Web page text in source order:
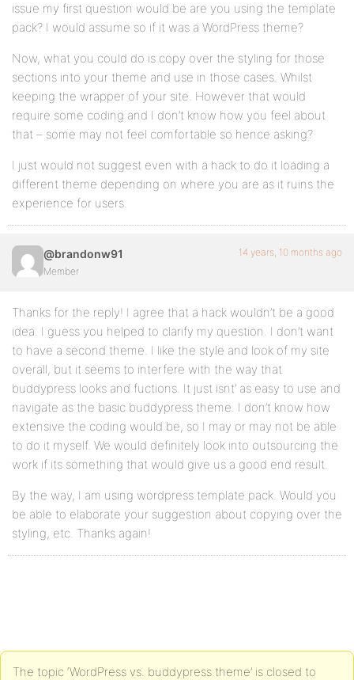
issue my first question would be are you using the template
pack? I would assume so if it was a WordPress theme?
Now, what you could do is copy over the styling for those
sections into your theme and use in those cases. Whilst
keeping the wrapper of your site. However that would
require some coding and I don’t know how you feel about
that – some may not feel comfortable so hence asking?
I just would not suggest even with a hack to do it loading a
different theme depending on where you are as it ruins the
experience for users.
@brandonw91
Member
14 years, 10 months ago
Thanks for the reply! I agree that a hack wouldn’t be a good
idea. I guess you helped to clarify my question. I don’t want
to have a second theme. I like the style and look of my site
overall, but it seems to interfere with the way that
buddypress looks and fuctions. It just isnt’ as easy to use and
navigate as the basic buddypress theme. I don’t know how
extensive the coding would be, so I may or may not be able
to do it myself. We would definitely look into outsourcing the
work if its something that would give us a good end result.
By the way, I am using wordpress template pack. Would you
be able to elaborate your suggestion about copying over the
styling, etc. Thanks again!
The topic ‘WordPress vs. buddypress theme’ is closed to